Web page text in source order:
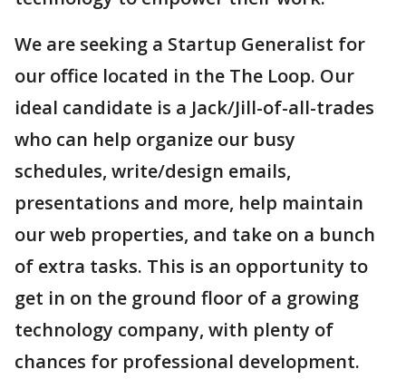
We are seeking a Startup Generalist for
our office located in the The Loop. Our
ideal candidate is a Jack/Jill-of-all-trades
who can help organize our busy
schedules, write/design emails,
presentations and more, help maintain
our web properties, and take on a bunch
of extra tasks. This is an opportunity to
get in on the ground floor of a growing
technology company, with plenty of
chances for professional development.